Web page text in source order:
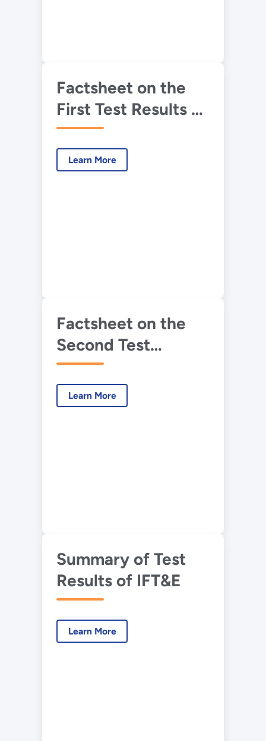
Factsheet on the
First Test Results of
IFT&E
Learn More
Factsheet on the
Second Test
Results of IFT&E
Learn More
Summary of Test
Results of IFT&E
Learn More